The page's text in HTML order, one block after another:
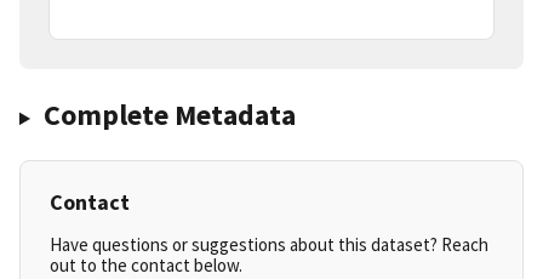
Complete Metadata
Contact
Have questions or suggestions about this dataset? Reach
out to the contact below.